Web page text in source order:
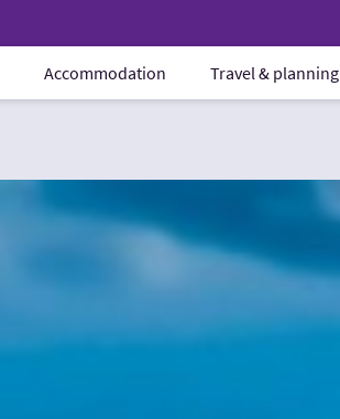
Accommodation Travel & planning